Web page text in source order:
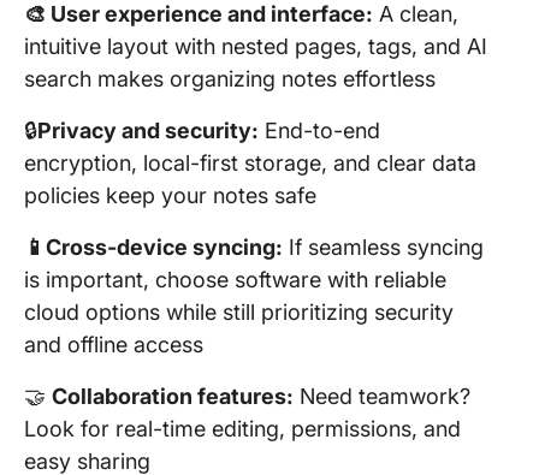
🎨 User experience and interface: A clean,
intuitive layout with nested pages, tags, and AI
search makes organizing notes effortless
🔒Privacy and security: End-to-end
encryption, local-first storage, and clear data
policies keep your notes safe
📱Cross-device syncing: If seamless syncing
is important, choose software with reliable
cloud options while still prioritizing security
and offline access
🤝 Collaboration features: Need teamwork?
Look for real-time editing, permissions, and
easy sharing